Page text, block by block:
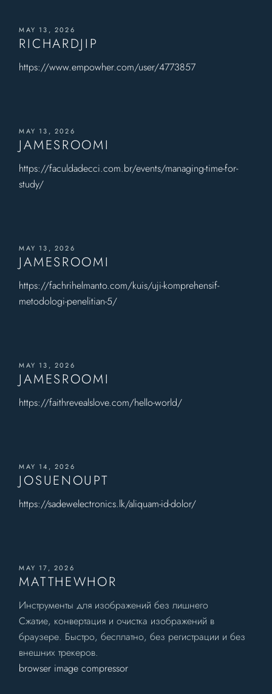
MAY 13, 2026
RICHARDJIP
https://www.empowher.com/user/4773857
MAY 13, 2026
JAMESROOMI
https://faculdadecci.com.br/events/managing-time-for-
study/
MAY 13, 2026
JAMESROOMI
https://fachrihelmanto.com/kuis/uji-komprehensif-
metodologi-penelitian-5/
MAY 13, 2026
JAMESROOMI
https://faithrevealslove.com/hello-world/
MAY 14, 2026
JOSUENOUPT
https://sadewelectronics.lk/aliquam-id-dolor/
MAY 17, 2026
MATTHEWHOR
Инструменты для изображений без лишнего
Сжатие, конвертация и очистка изображений в
браузере. Быстро, бесплатно, без регистрации и без
внешних трекеров.
browser image compressor